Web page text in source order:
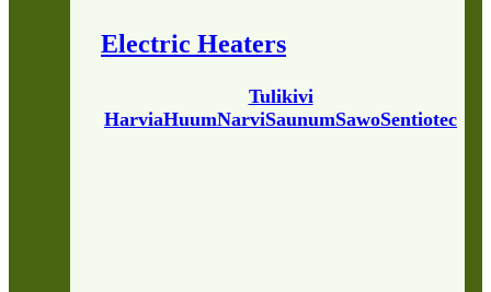
Electric Heaters
HarviaHuumNarviSaunumSawoSentiotec
Tulikivi